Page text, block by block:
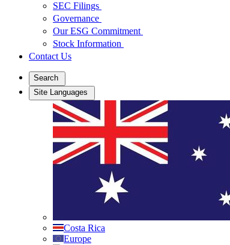
SEC Filings
Governance
Our ESG Commitment
Stock Information
Contact Us
Search
Site Languages
Costa Rica
Europe